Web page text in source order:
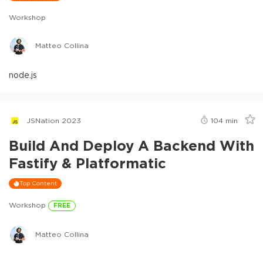
Workshop
Matteo Collina
node.js
JSNation 2023 104 min
Build And Deploy A Backend With
Fastify & Platformatic
Top Content
Workshop FREE
Matteo Collina